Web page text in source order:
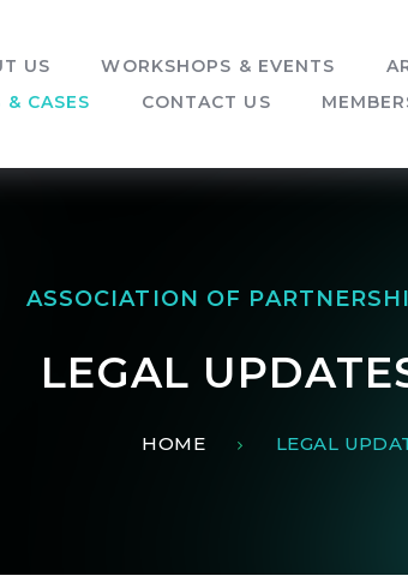
US WORKSHOPS & EVENTS
CASES
CONTACT US
ASSOCIATION OF
LEGAL
HOME LEGAL